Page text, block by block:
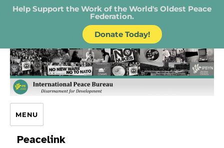
Help Support the Work of the World's Oldest Peace
Federation.
Donate Today!
IPB – International Peace Bureau
MENU
Peacelink